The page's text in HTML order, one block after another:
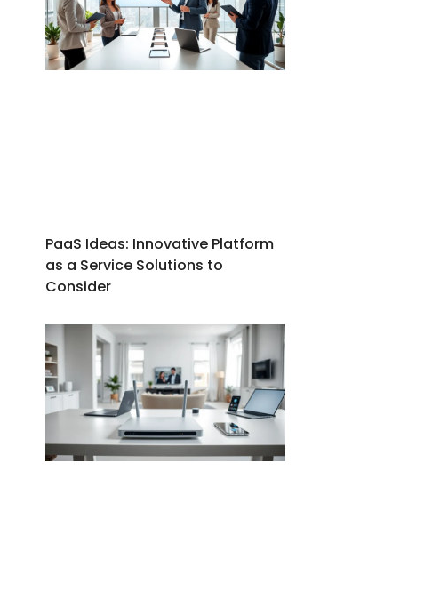
PaaS Ideas: Innovative Platform
as a Service Solutions to
Consider